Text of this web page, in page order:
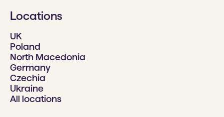
Locations
UK
Poland
North Macedonia
Germany
Czechia
Ukraine
All locations